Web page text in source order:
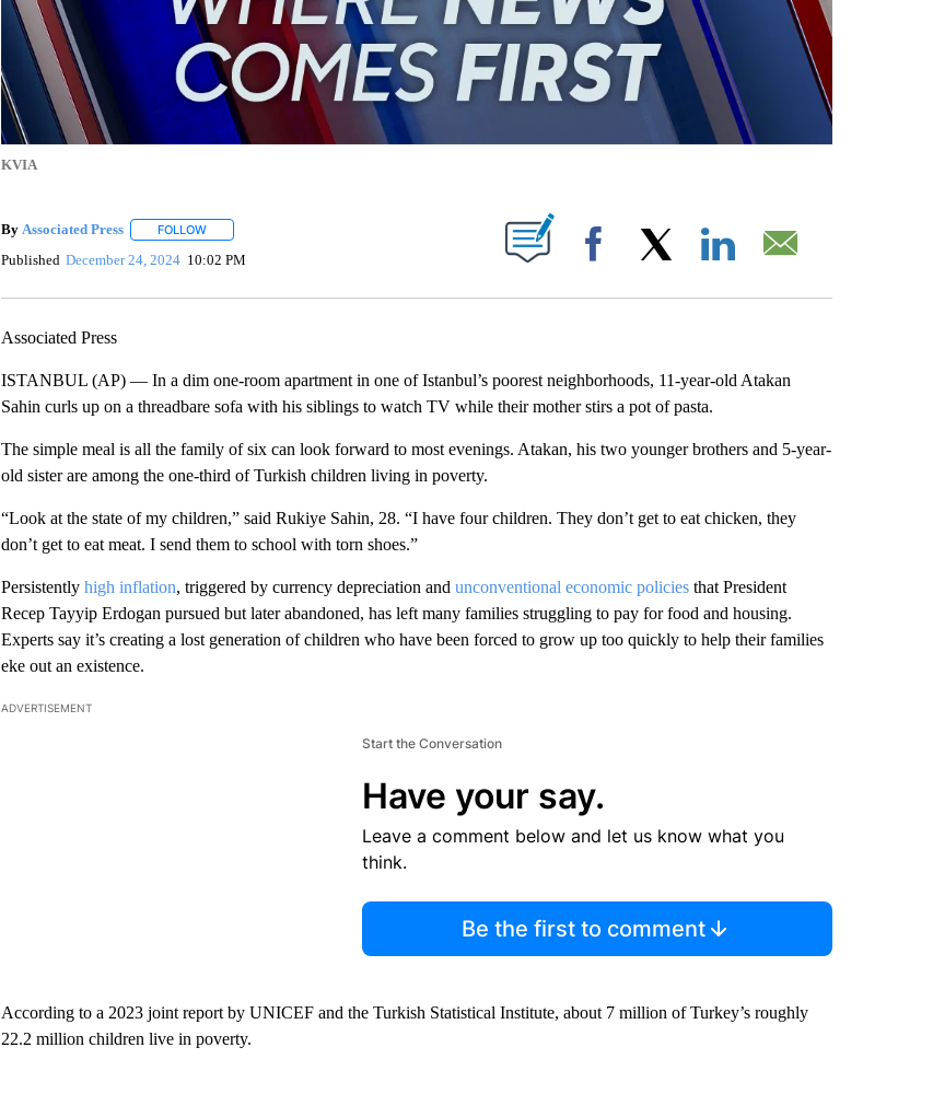
KVIA
By Associated Press FOLLOWFOLLOW "" TO RECEIVE NOTIFICATIONS ABOUT NEW PAGES ON "".
Published December 24, 2024 10:02 PM Facebook
Associated Press
ISTANBUL (AP) — In a dim one-room apartment in one of Istanbul’s poorest neighborhoods, 11-year-old Atakan
Sahin curls up on a threadbare sofa with his siblings to watch TV while their mother stirs a pot of pasta.
The simple meal is all the family of six can look forward to most evenings. Atakan, his two younger brothers and 5-year-
old sister are among the one-third of Turkish children living in poverty.
“Look at the state of my children,” said Rukiye Sahin, 28. “I have four children. They don’t get to eat chicken, they
don’t get to eat meat. I send them to school with torn shoes.”
Persistently high inflation, triggered by currency depreciation and unconventional economic policiesthat President
Recep Tayyip Erdogan pursued but later abandoned, has left many families struggling to pay for food and housing.
Experts say it’s creating a lost generation of children who have been forced to grow up too quickly to help their families
eke out an existence.
ADVERTISEMENT
Start the Conversation
Have your say.
Leave a comment below and let us know what you
think.
Be the first to comment
According to a 2023 joint report by UNICEF and the Turkish Statistical Institute, about 7 million of Turkey’s roughly
22.2 million children live in poverty.